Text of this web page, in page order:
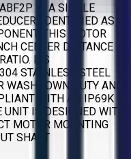
IS A SINGLE
IDENTIFIED AS A
THIS MOTOR
CENTER DISTANCE
ITS
STAINLESS STEEL
DUTY AND
WITH AN IP69K
IS DESIGNED WITH
MOTOR MOUNTING
SHAFT